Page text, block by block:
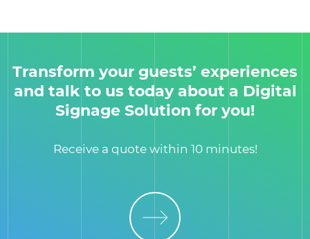
Transform your guests’ experiences
and talk to us today about a Digital
Signage Solution for you!
Receive a quote within 10 minutes!